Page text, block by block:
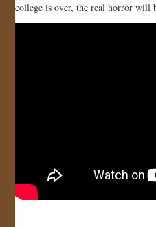
JOIN US!
college is over, the real horror will